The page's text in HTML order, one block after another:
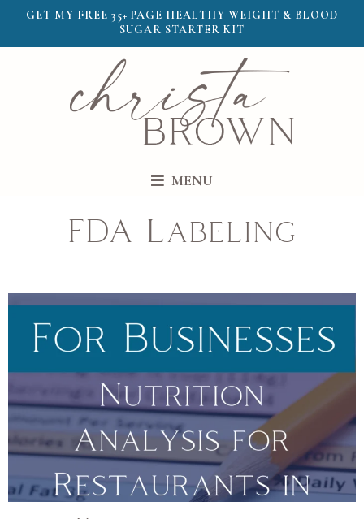
GET MY FREE 35+ PAGE HEALTHY WEIGHT & BLOOD
SUGAR STARTER KIT
MENU
FDA Labeling